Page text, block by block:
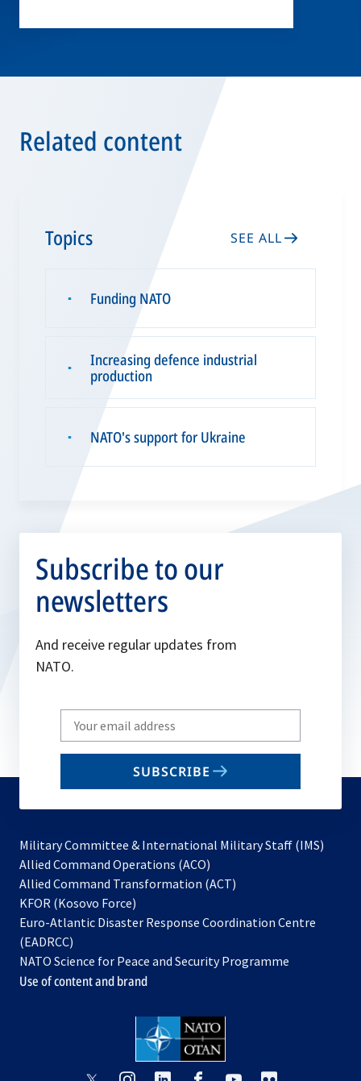
Related content
Topics SEE ALL
▪ Funding NATO
▪
Increasing defence industrial
production
▪ NATO's support for Ukraine
Subscribe to our
newsletters
And receive regular updates from
NATO.
Write
your
email
SUBSCRIBE
Military Committee & International Military Staff (IMS)
Allied Command Operations (ACO)
in
new
Allied Command Transformation (ACT)
a
tab
KFOR (Kosovo Force)
in
new
tab
Euro-Atlantic Disaster Response Coordination Centre
(EADRCC)
NATO Science for Peace and Security Programme
Use of content and brand